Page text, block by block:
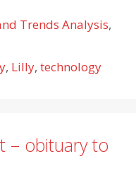
Trends Analysis,
, Lilly,technology
– obituary to